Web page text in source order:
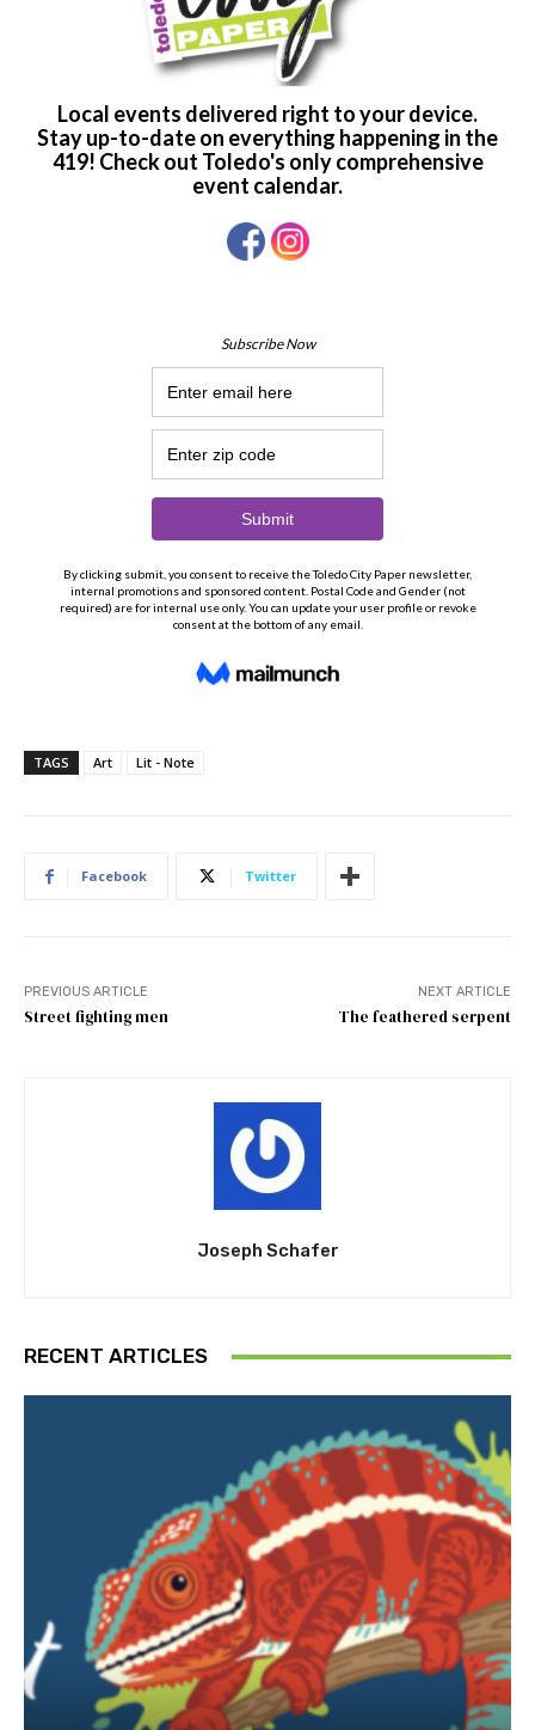
TAGS Art Lit - Note
Facebook Twitter
PREVIOUS ARTICLE
Street fighting men
NEXT ARTICLE
The feathered serpent
Joseph Schafer
RECENT ARTICLES